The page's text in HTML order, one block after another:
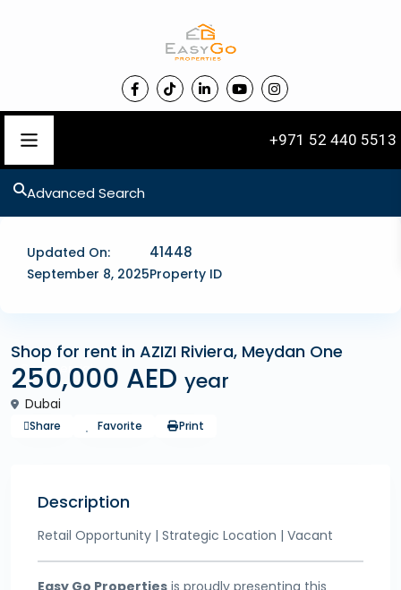
+971 52 440 5513
Advanced Search
Updated On:
September 8, 2025
41448
Property ID
Commercial
Shop for rent in AZIZI Riviera, Meydan One
250,000 AED year
Dubai
Share Favorite Print
Description
Retail Opportunity | Strategic Location | Vacant
Easy Go Properties is proudly presenting this